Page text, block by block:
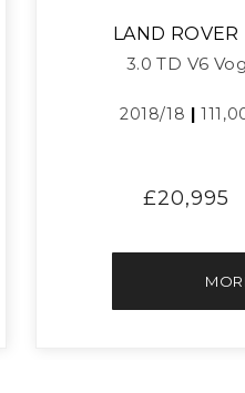
LAND ROVER
3.0 TD V6
2018/18 |
£20,995